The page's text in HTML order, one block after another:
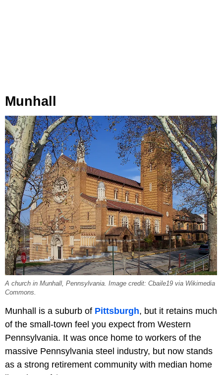
Munhall
A church in Munhall, Pennsylvania. Image credit: Cbaile19 via Wikimedia
Commons.
Munhall is a suburb of Pittsburgh, but it retains much
of the small-town feel you expect from Western
Pennsylvania. It was once home to workers of the
massive Pennsylvania steel industry, but now stands
as a strong retirement community with median home